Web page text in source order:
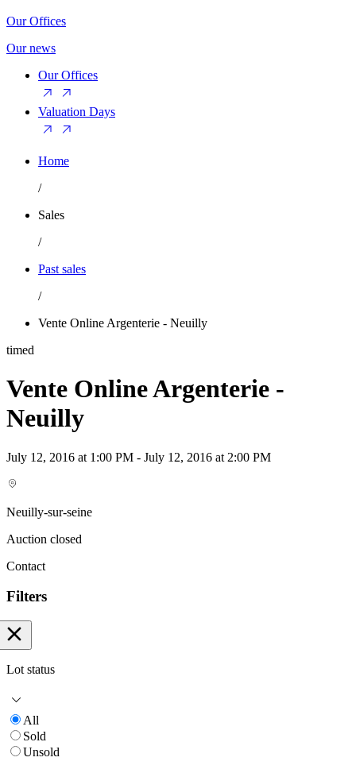
Our Offices
Our news
Our Offices
Valuation Days
Home
/
Sales
/
Past sales
/
Vente Online Argenterie - Neuilly
timed
Vente Online Argenterie -
Neuilly
July 12, 2016 at 1:00 PM - July 12, 2016 at 2:00 PM
Neuilly-sur-seine
Auction closed
Contact
Filters
Lot status
All
Sold
Unsold